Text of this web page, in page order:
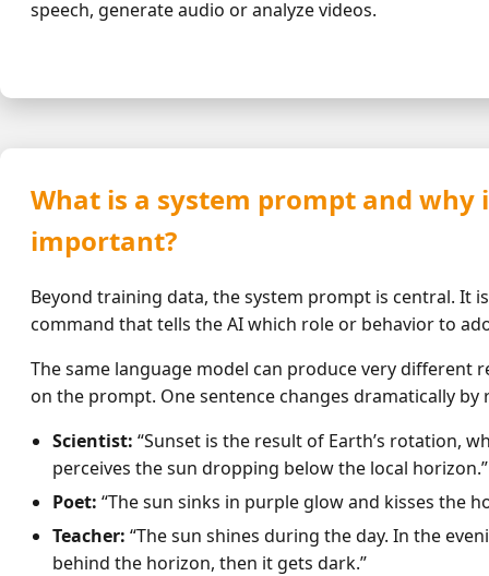
speech, generate audio or analyze videos.
What is a system prompt and why
important?
Beyond training data, the system prompt is central. It
command that tells the AI which role or behavior to
The same language model can produce very different
on the prompt. One sentence changes dramatically by
Scientist: “Sunset is the result of Earth’s rotation,
perceives the sun dropping below the local horizon.”
Poet: “The sun sinks in purple glow and kisses the
Teacher: “The sun shines during the day. In the
behind the horizon, then it gets dark.”